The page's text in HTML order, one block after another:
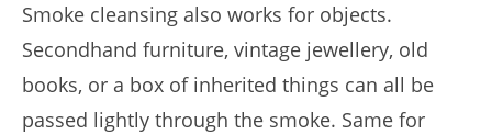
Smoke cleansing also works for objects.
Secondhand furniture, vintage jewellery, old
books, or a box of inherited things can all be
passed lightly through the smoke. Same for